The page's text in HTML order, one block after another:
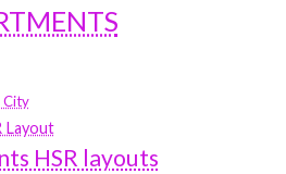
City
Layout
HSR layouts